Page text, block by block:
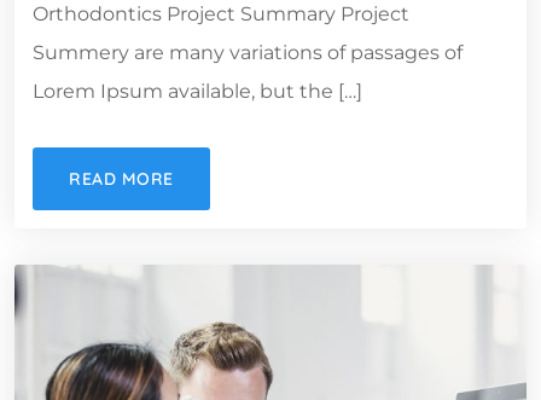
Orthodontics Project Summary Project
Summery are many variations of passages of
Lorem Ipsum available, but the […]
READ MORE